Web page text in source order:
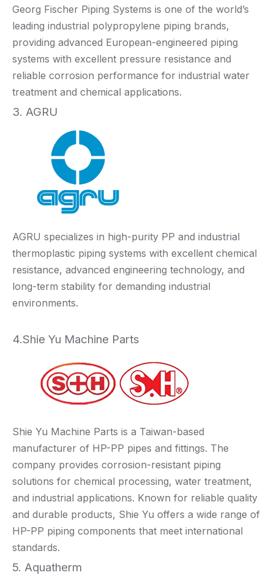
Georg Fischer Piping Systems is one of the world’s
leading industrial polypropylene piping brands,
providing advanced European-engineered piping
systems with excellent pressure resistance and
reliable corrosion performance for industrial water
treatment and chemical applications.
3. AGRU
AGRU specializes in high-purity PP and industrial
thermoplastic piping systems with excellent chemical
resistance, advanced engineering technology, and
long-term stability for demanding industrial
environments.
4.Shie Yu Machine Parts
Shie Yu Machine Parts is a Taiwan-based
manufacturer of HP-PP pipes and fittings. The
company provides corrosion-resistant piping
solutions for chemical processing, water treatment,
and industrial applications. Known for reliable quality
and durable products, Shie Yu offers a wide range of
HP-PP piping components that meet international
standards.
5. Aquatherm